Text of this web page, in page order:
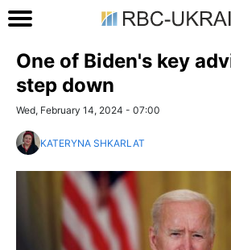
One of Biden's key
step down
Wed, February 14, 2024 - 07:00
KATERYNA SHKARLAT